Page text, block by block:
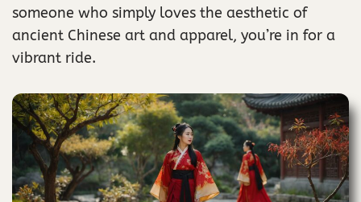
someone who simply loves the aesthetic of
ancient Chinese art and apparel, you’re in for a
vibrant ride.